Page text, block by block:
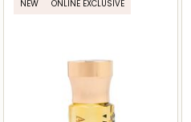
NEW ONLINE EXCLUSIVE